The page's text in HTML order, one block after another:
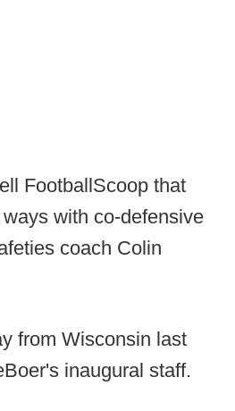
FootballScoop that
with co-defensive
coach Colin
from Wisconsin last
inaugural staff.